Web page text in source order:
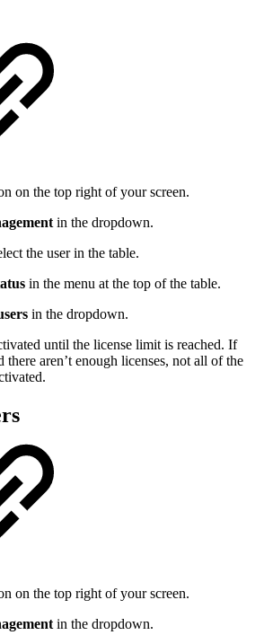
on the top right of your screen.
in the dropdown.
the user in the table.
in the menu at the top of the table.
in the dropdown.
until the license limit is reached. If
aren’t enough licenses, not all of the
on the top right of your screen.
in the dropdown.